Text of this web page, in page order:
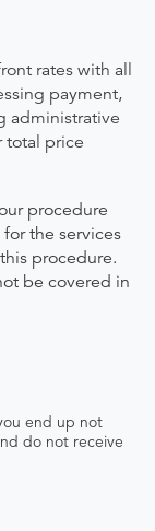
rates with all
payment,
administrative
total price
procedure
the services
procedure.
be covered in
end up not
do not receive